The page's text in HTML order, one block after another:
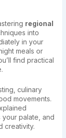
regional
into
in your
meals or
find practical
culinary
movements.
palate, and
creativity.